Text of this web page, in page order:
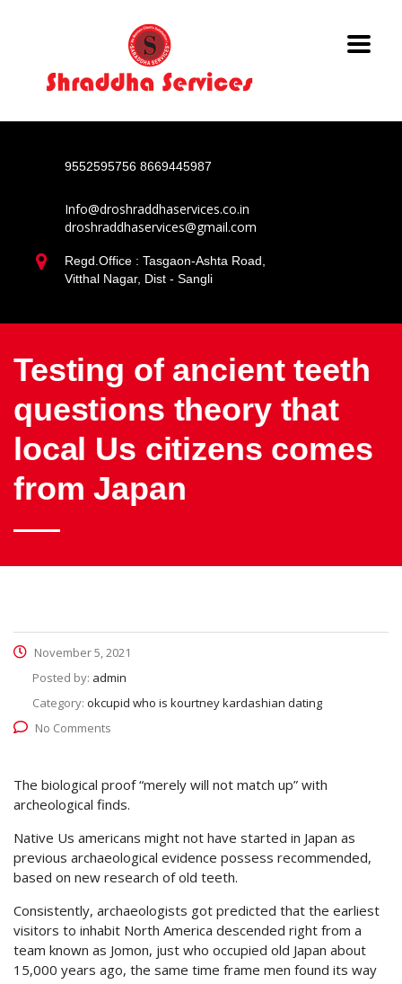
9552595756 8669445987
Info@droshraddhaservices.co.in
droshraddhaservices@gmail.com
Regd.Office : Tasgaon-Ashta Road,
Vitthal Nagar, Dist - Sangli
Testing of ancient teeth
questions theory that
local Us citizens comes
from Japan
November 5, 2021
Posted by: admin
Category: okcupid who is kourtney kardashian dating
No Comments
The biological proof “merely will not match up” with
archeological finds.
Native Us americans might not have started in Japan as
previous archaeological evidence possess recommended,
based on new research of old teeth.
Consistently, archaeologists got predicted that the earliest
visitors to inhabit North America descended right from a
team known as Jomon, just who occupied old Japan about
15,000 years ago, the same time frame men found its way